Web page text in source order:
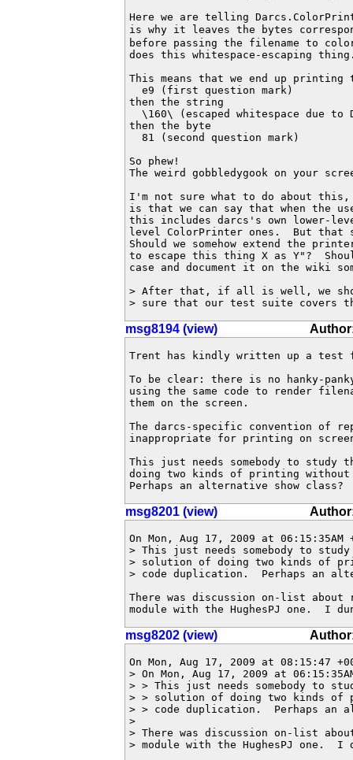
Here we are telling
is why it leaves the bytes
before passing the filename to
does this whitespace-escaping
This means that we end up printing
  e9 (first question mark)
then the string
\160\ (escaped whitespace due to
then the byte
  81 (second question mark)
So phew!
The weird gobbledygook on your
I'm not sure what to do about
is that we can say that when the user
this includes darcs's own lower-
level ColorPrinter ones.  But that
Should we somehow extend the
to escape this thing X as Y"?
case and document it on the wiki
> After that, if all is well, we
> sure that our test suite covers
msg8194 (view)
Trent has kindly written up a
To be clear: there is no hanky-
using the same code to render
them on the screen.
The darcs-specific convention of
inappropriate for printing on
This just needs somebody to study
doing two kinds of printing
Perhaps an alternative show class?
msg8201 (view)
On Mon, Aug 17, 2009 at
> This just needs somebody to
> solution of doing two kinds of
> code duplication.  Perhaps an
There was discussion on-list
module with the HughesPJ one.  I
msg8202 (view)
On Mon, Aug 17, 2009 at 08:15:47
> On Mon, Aug 17, 2009 at
> > This just needs somebody to
> > solution of doing two kinds of
> > code duplication.  Perhaps an
>
> There was discussion on-list
> module with the HughesPJ one.